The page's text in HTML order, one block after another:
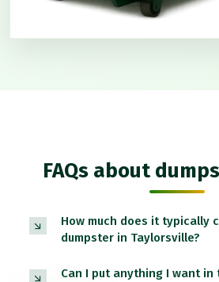
FAQs about
How much does it typically
dumpster in Taylorsville?
Can I put anything I want in